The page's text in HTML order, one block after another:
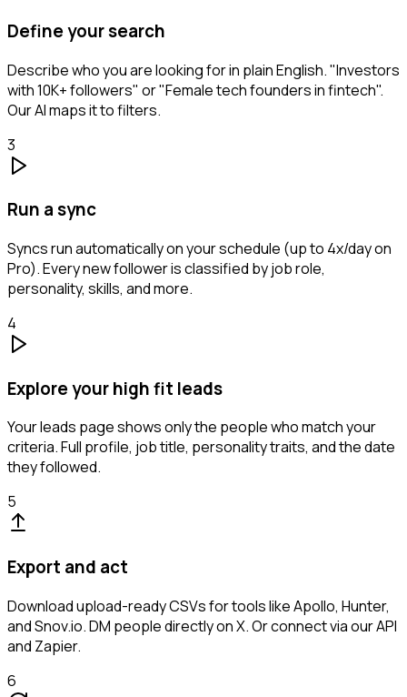
Define your search
Describe who you are looking for in plain English. "Investors
with 10K+ followers" or "Female tech founders in fintech".
Our AI maps it to filters.
3
Run a sync
Syncs run automatically on your schedule (up to 4x/day on
Pro). Every new follower is classified by job role,
personality, skills, and more.
4
Explore your high fit leads
Your leads page shows only the people who match your
criteria. Full profile, job title, personality traits, and the date
they followed.
5
Export and act
Download upload-ready CSVs for tools like Apollo, Hunter,
and Snov.io. DM people directly on X. Or connect via our API
and Zapier.
6